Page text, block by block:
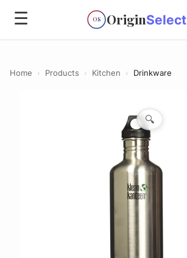
☰ OS OriginSelect
Home › Products › Kitchen › Drinkware
🔍